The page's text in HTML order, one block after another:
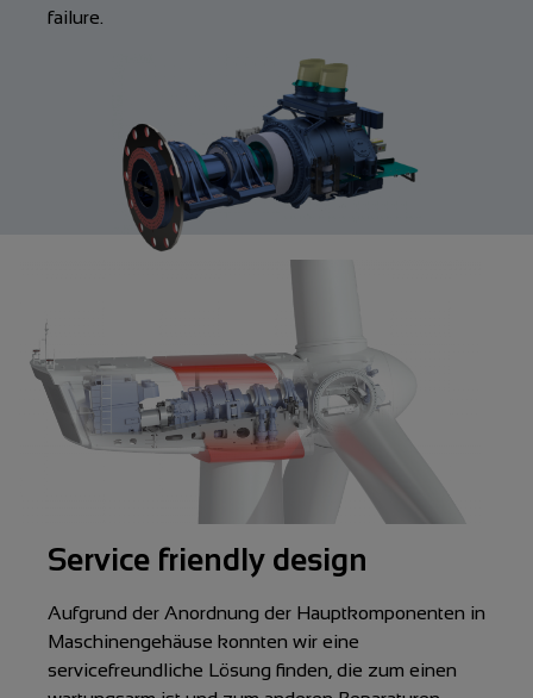
failure.
Service friendly design
Aufgrund der Anordnung der Hauptkomponenten in
Maschinengehäuse konnten wir eine
servicefreundliche Lösung finden, die zum einen